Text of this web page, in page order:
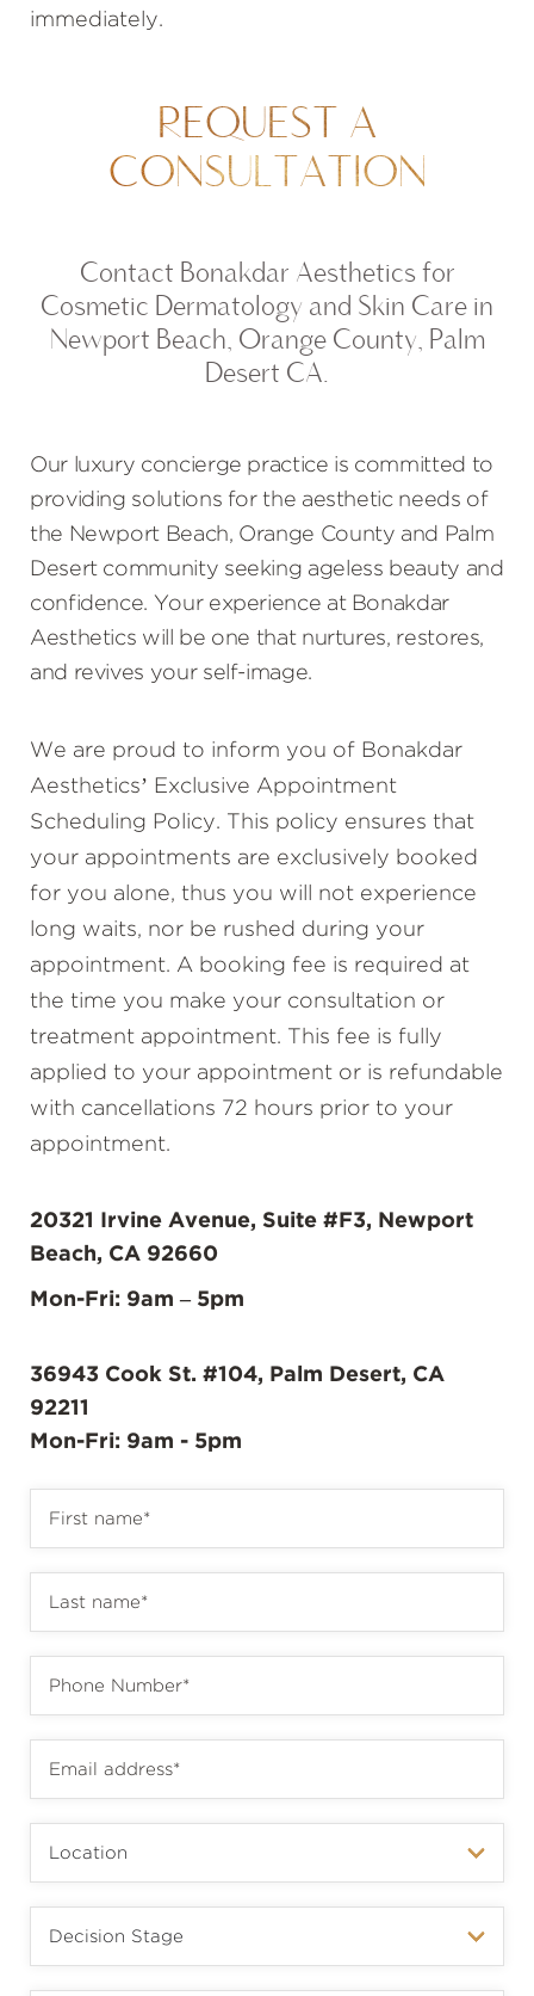
immediately.
REQUEST A
CONSULTATION
Contact Bonakdar Aesthetics for
Cosmetic Dermatology and Skin Care in
Newport Beach, Orange County, Palm
Desert CA.
Our luxury concierge practice is committed to
providing solutions for the aesthetic needs of
the Newport Beach, Orange County and Palm
Desert community seeking ageless beauty and
confidence. Your experience at Bonakdar
Aesthetics will be one that nurtures, restores,
and revives your self-image.
We are proud to inform you of Bonakdar
Aesthetics’ Exclusive Appointment
Scheduling Policy. This policy ensures that
your appointments are exclusively booked
for you alone, thus you will not experience
long waits, nor be rushed during your
appointment. A booking fee is required at
the time you make your consultation or
treatment appointment. This fee is fully
applied to your appointment or is refundable
with cancellations 72 hours prior to your
appointment.
20321 Irvine Avenue, Suite #F3, Newport
Beach, CA 92660
Mon-Fri: 9am – 5pm
36943 Cook St. #104, Palm Desert, CA
92211
Mon-Fri: 9am - 5pm